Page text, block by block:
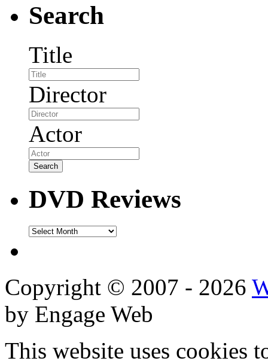
Search
Title
Director
Actor
DVD Reviews
DVD
Copyright © 2007 - 2026
by Engage Web
This website uses cookies